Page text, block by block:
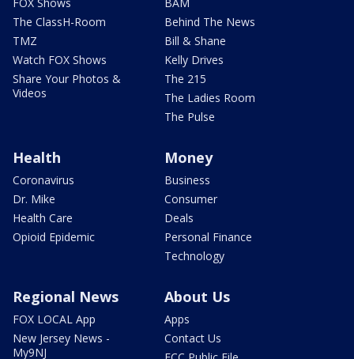
The ClassH-Room
TMZ
Watch FOX Shows
Share Your Photos &
Videos
Behind The News
Bill & Shane
Kelly Drives
The 215
The Ladies Room
The Pulse
Health
Coronavirus
Dr. Mike
Health Care
Opioid Epidemic
Money
Business
Consumer
Deals
Personal Finance
Technology
Regional News
FOX LOCAL App
New Jersey News -
My9NJ
About Us
Apps
Contact Us